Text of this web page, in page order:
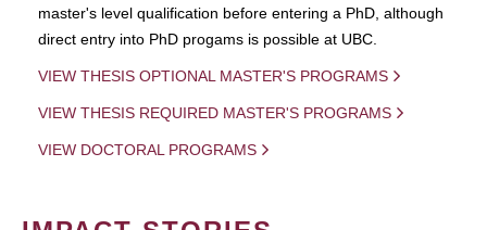
master's level qualification before entering a PhD, although
direct entry into PhD progams is possible at UBC.
VIEW THESIS OPTIONAL MASTER'S PROGRAMS
VIEW THESIS REQUIRED MASTER'S PROGRAMS
VIEW DOCTORAL PROGRAMS